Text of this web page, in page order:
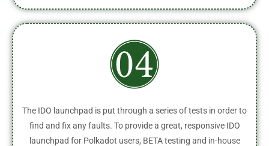
The IDO launchpad is put through a series of tests in order to
find and fix any faults. To provide a great, responsive IDO
launchpad for Polkadot users, BETA testing and in-house